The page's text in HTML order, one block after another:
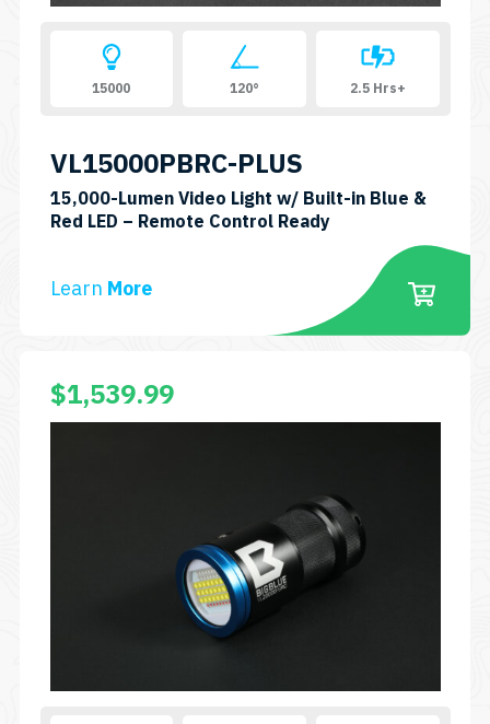
15000 120° 2.5 Hrs+
VL15000PBRC-PLUS
15,000-Lumen Video Light w/ Built-in Blue &
Red LED – Remote Control ReadySKU:
VL15000PB-
PLUS
Learn More
$1,539.99